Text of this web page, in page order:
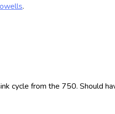
.
cycle from the 750. Should